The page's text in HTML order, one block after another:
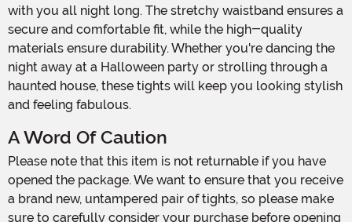
with you all night long. The stretchy waistband ensures a
secure and comfortable fit, while the high-quality
materials ensure durability. Whether you're dancing the
night away at a Halloween party or strolling through a
haunted house, these tights will keep you looking stylish
and feeling fabulous.
A Word Of Caution
Please note that this item is not returnable if you have
opened the package. We want to ensure that you receive
a brand new, untampered pair of tights, so please make
sure to carefully consider your purchase before opening